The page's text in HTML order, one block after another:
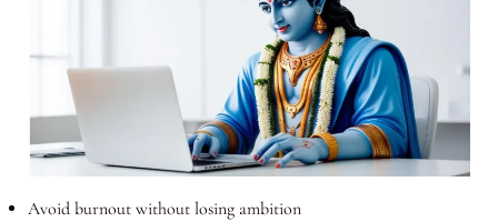
Avoid burnout without losing ambition